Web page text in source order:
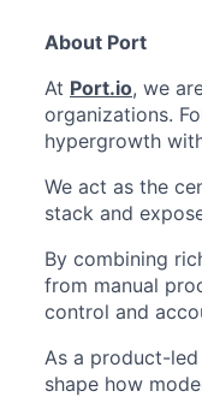
About Port
At Port.io, we
organizations.
hypergrowth
We act as the
stack and
By combining
from manual
control and
As a product-
shape how